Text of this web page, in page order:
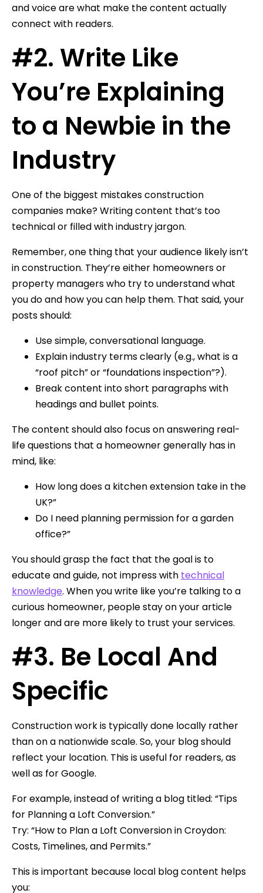
and voice are what make the content actually
connect with readers.
#2. Write Like
You’re Explaining
to a Newbie in the
Industry
One of the biggest mistakes construction
companies make? Writing content that’s too
technical or filled with industry jargon.
Remember, one thing that your audience likely isn’t
in construction. They’re either homeowners or
property managers who try to understand what
you do and how you can help them. That said, your
posts should:
Use simple, conversational language.
Explain industry terms clearly (e.g., what is a
“roof pitch” or “foundations inspection”?).
Break content into short paragraphs with
headings and bullet points.
The content should also focus on answering real-
life questions that a homeowner generally has in
mind, like:
How long does a kitchen extension take in the
UK?”
Do I need planning permission for a garden
office?”
You should grasp the fact that the goal is to
educate and guide, not impress with technical
knowledge. When you write like you’re talking to a
curious homeowner, people stay on your article
longer and are more likely to trust your services.
#3. Be Local And
Specific
Construction work is typically done locally rather
than on a nationwide scale. So, your blog should
reflect your location. This is useful for readers, as
well as for Google.
For example, instead of writing a blog titled: “Tips
for Planning a Loft Conversion.”
Try: “How to Plan a Loft Conversion in Croydon:
Costs, Timelines, and Permits.”
This is important because local blog content helps
you: